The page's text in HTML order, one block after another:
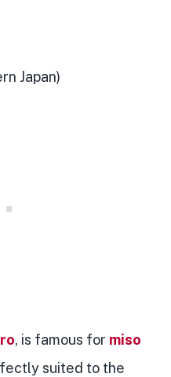
Japan)
, is famous for miso
suited to the